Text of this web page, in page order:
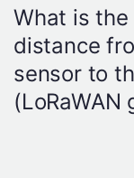
The
simple and
minutes for
What is
distance
sensor to
(LoRaWAN